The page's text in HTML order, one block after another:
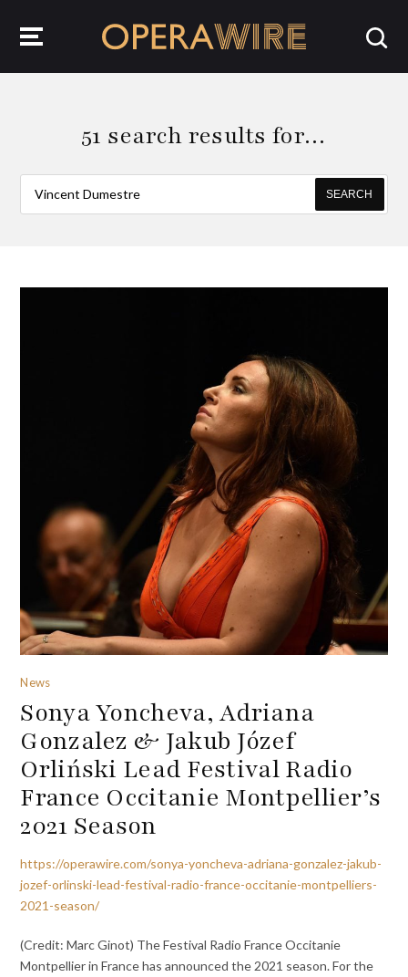
51 search results for…
SEARCH
News
Sonya Yoncheva, Adriana
Gonzalez & Jakub Józef
Orliński Lead Festival Radio
France Occitanie Montpellier’s
2021 Season
https://operawire.com/sonya-yoncheva-adriana-gonzalez-jakub-
jozef-orlinski-lead-festival-radio-france-occitanie-montpelliers-
2021-season/
(Credit: Marc Ginot) The Festival Radio France Occitanie
Montpellier in France has announced the 2021 season. For the